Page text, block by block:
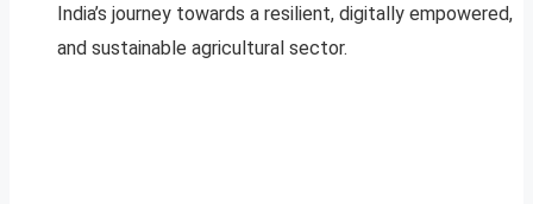
India’s journey towards a resilient, digitally empowered,
and sustainable agricultural sector.